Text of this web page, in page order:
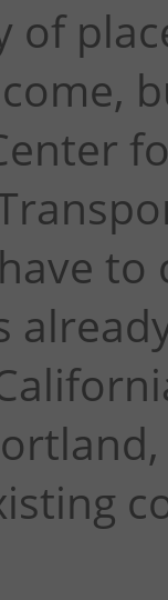
of
to